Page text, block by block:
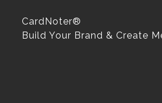
CardNoter®
Build Your Brand & Create